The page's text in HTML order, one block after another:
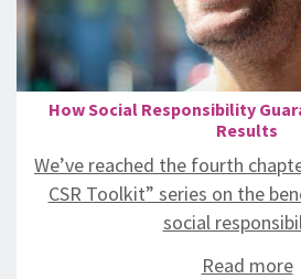
How Social Responsibility
Results
We’ve reached the fourth
CSR Toolkit” series on the
social
Read more